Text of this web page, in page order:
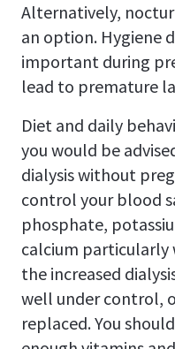
Alternatively,
an option. Hygiene
important during
lead to premature
Diet and daily
you would be
dialysis without
control your blood
phosphate,
calcium particularly
the increased
well under control,
replaced. You